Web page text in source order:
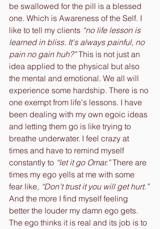
be swallowed for the pill is a blessed
one. Which is Awareness of the Self. I
like to tell my clients “no life lesson is
learned in bliss. It's always painful, no
pain no gain huh?” This is not just an
idea applied to the physical but also
the mental and emotional. We all will
experience some hardship. There is no
one exempt from life's lessons. I have
been dealing with my own egoic ideas
and letting them go is like trying to
breathe underwater. I feel crazy at
times and have to remind myself
constantly to “let it go Omar.” There are
times my ego yells at me with some
fear like, “Don’t trust it you will get hurt.”
And the more I find myself feeling
better the louder my damn ego gets.
The ego thinks it is real and its job is to